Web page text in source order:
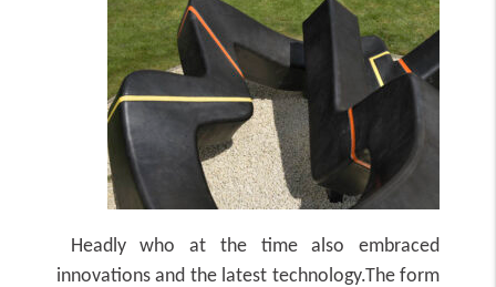
Headly who at the time also embraced
innovations and the latest technology.The form